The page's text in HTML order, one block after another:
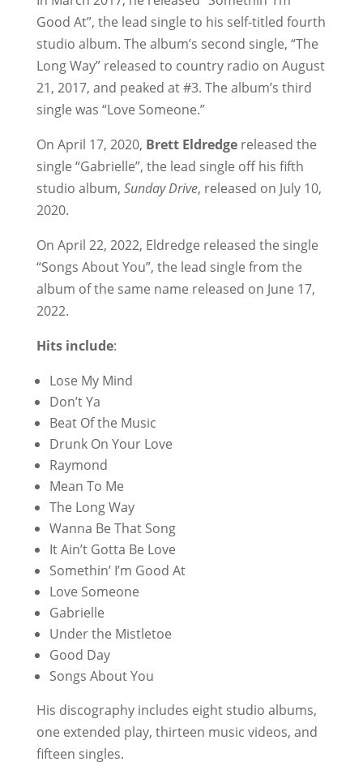
Good At”, the lead single to his self-titled fourth
studio album. The album’s second single, “The
Long Way” released to country radio on August
21, 2017, and peaked at #3. The album’s third
single was “Love Someone.”
On April 17, 2020, Brett Eldredge released the
single “Gabrielle”, the lead single off his fifth
studio album, Sunday Drive, released on July 10,
2020.
On April 22, 2022, Eldredge released the single
“Songs About You”, the lead single from the
album of the same name released on June 17,
2022.
Hits include:
Lose My Mind
Don’t Ya
Beat Of the Music
Drunk On Your Love
Raymond
Mean To Me
The Long Way
Wanna Be That Song
It Ain’t Gotta Be Love
Somethin’ I’m Good At
Love Someone
Gabrielle
Under the Mistletoe
Good Day
Songs About You
His discography includes eight studio albums,
one extended play, thirteen music videos, and
fifteen singles.